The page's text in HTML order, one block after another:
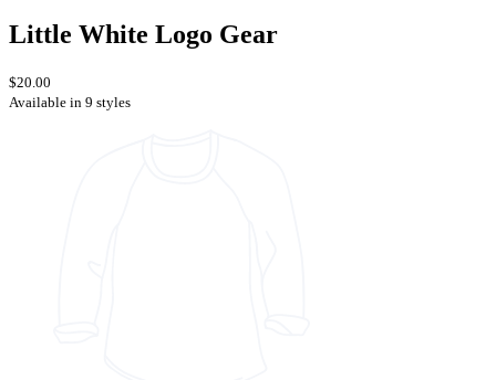
Little White Logo Gear
$20.00
Available in 9 styles